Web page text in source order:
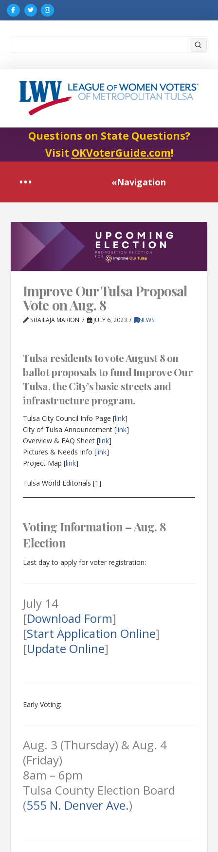
Questions on State Questions?
Visit OKVoterGuide.com!
«Navigation
Improve Our Tulsa Proposal
Vote on Aug. 8
SHAILAJA MARION JULY 6, 2023 NEWS
Tulsa residents to vote August 8 on
ballot proposals to fund Improve Our
Tulsa, the City’s basic streets and
infrastructure program.
Tulsa City Council Info Page [link]
City of Tulsa Announcement [link]
Overview & FAQ Sheet [link]
Pictures & Needs Info [link]
Project Map [link]
Tulsa World Editorials [1]
Voting Information – Aug. 8
Election
Last day to apply for voter registration:
July 14
[Download Form]
[Start Application Online]
[Update Online]
Early Voting:
Aug. 3 (Thursday) & Aug. 4
(Friday)
8am – 6pm
Tulsa County Election Board
(555 N. Denver Ave.)